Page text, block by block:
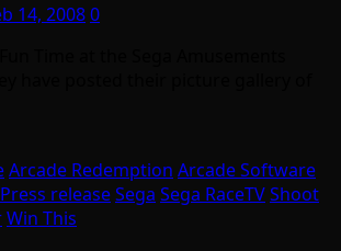
14, 20080
Arcade Redemption Arcade Software
Press releaseSega Sega RaceTVShoot
Win This